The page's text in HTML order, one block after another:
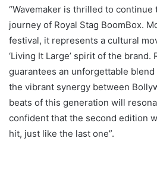
“Wavemaker is thrilled to continue
journey of Royal Stag BoomBox.
festival, it represents a cultural
‘Living It Large’ spirit of the brand.
guarantees an unforgettable
the vibrant synergy between
beats of this generation will
confident that the second edition
hit, just like the last one”.